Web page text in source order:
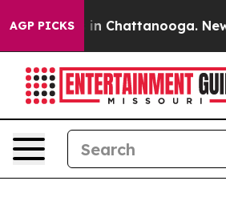
AGP PICKS
Chaos in Chattanooga.